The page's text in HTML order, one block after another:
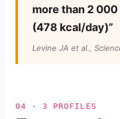
more than 2
(478 kcal/day)”
Levine JA et al.,
04 · 3 PROFILES